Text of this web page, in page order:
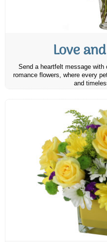
Love
Send a heartfelt message with
romance flowers, where every
and